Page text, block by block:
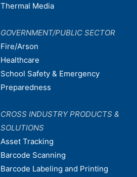
Thermal Media
GOVERNMENT/PUBLIC SECTOR
Fire/Arson
Healthcare
School Safety & Emergency
Preparedness
CROSS INDUSTRY PRODUCTS &
SOLUTIONS
Asset Tracking
Barcode Scanning
Barcode Labeling and Printing